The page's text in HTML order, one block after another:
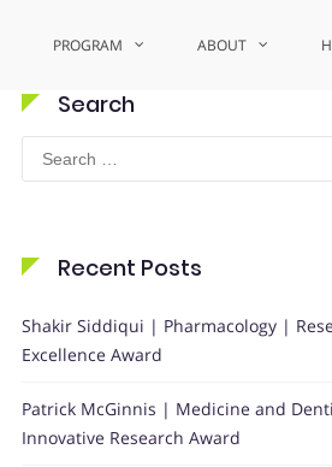
PROGRAM ABOUT
Search
Search
for:
Recent Posts
Shakir Siddiqui | Pharmacology |
Excellence Award
Patrick McGinnis | Medicine and
Innovative Research Award